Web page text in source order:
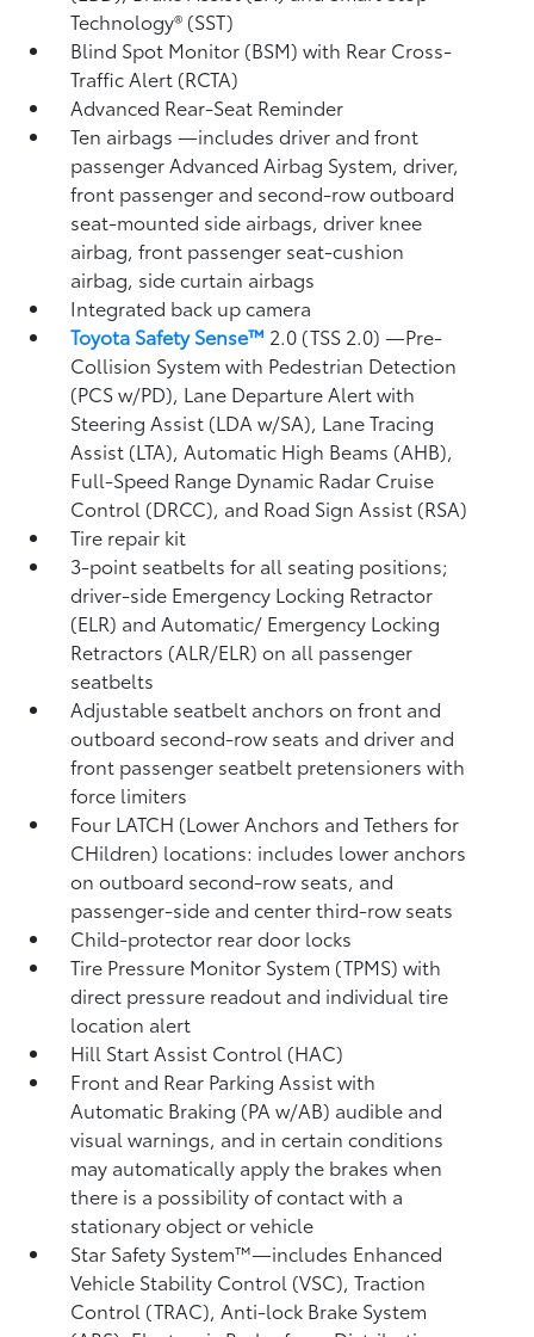
Technology® (SST)
Blind Spot Monitor (BSM)with Rear Cross-
Traffic Alert (RCTA)
Advanced Rear-Seat Reminder
Ten airbags—includes driver and front
passenger Advanced Airbag System, driver,
front passenger and second-row outboard
seat-mounted side airbags, driver knee
airbag, front passenger seat-cushion
airbag, side curtain airbags
Integrated back up camera
Toyota Safety Sense™ 2.0 (TSS 2.0)—Pre-
Collision System with Pedestrian Detection
(PCS w/PD), Lane Departure Alert with
Steering Assist (LDA w/SA), Lane Tracing
Assist (LTA),Automatic High Beams (AHB),
Full-Speed Range Dynamic Radar Cruise
Control (DRCC), and Road Sign Assist (RSA)
Tire repair kit
3-point seatbelts for all seating positions;
driver-side Emergency Locking Retractor
(ELR) and Automatic/ Emergency Locking
Retractors (ALR/ELR) on all passenger
seatbelts
Adjustable seatbelt anchors on front and
outboard second-row seats and driver and
front passenger seatbelt pretensioners with
force limiters
Four LATCH (Lower Anchors and Tethers for
CHildren) locations: includes lower anchors
on outboard second-row seats, and
passenger-side and center third-row seats
Child-protector rear door locks
Tire Pressure Monitor System (TPMS)with
direct pressure readout and individual tire
location alert
Hill Start Assist Control (HAC)
Front and Rear Parking Assist with
Automatic Braking (PA w/AB) audible and
visual warnings, and in certain conditions
may automatically apply the brakes when
there is a possibility of contact with a
stationary object or vehicle
Star Safety System™—includes Enhanced
Vehicle Stability Control (VSC),Traction
Control (TRAC), Anti-lock Brake System